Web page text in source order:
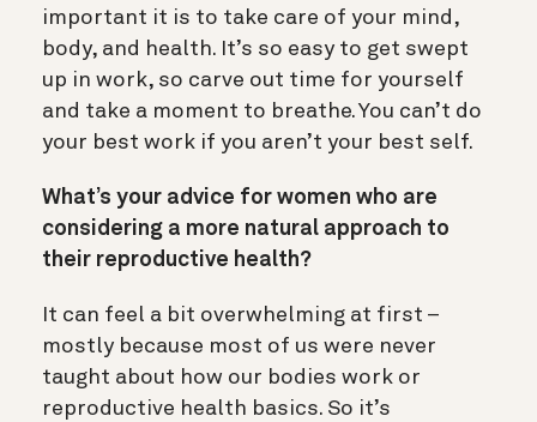
important it is to take care of your mind,
body, and health. It’s so easy to get swept
up in work, so carve out time for yourself
and take a moment to breathe. You can’t do
your best work if you aren’t your best self.
What’s your advice for women who are
considering a more natural approach to
their reproductive health?
It can feel a bit overwhelming at first –
mostly because most of us were never
taught about how our bodies work or
reproductive health basics. So it’s